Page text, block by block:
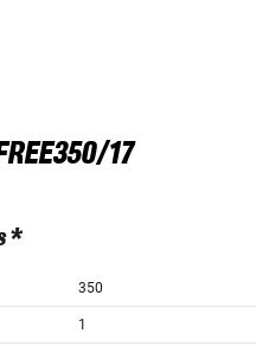
17
*
350
1